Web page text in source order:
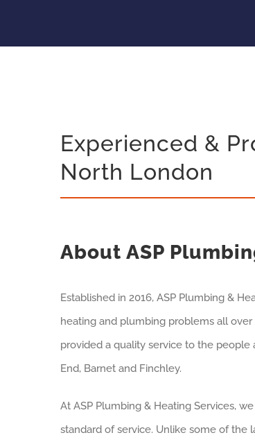
Experienced &
North London
About ASP
Established in 2016, ASP Plumbing &
heating and plumbing problems all
provided a quality service to the people
End, Barnet and Finchley.
At ASP Plumbing & Heating Services,
standard of service. Unlike some of